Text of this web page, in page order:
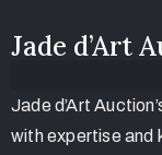
Jade d’Art
Jade d’Art
with expertise and